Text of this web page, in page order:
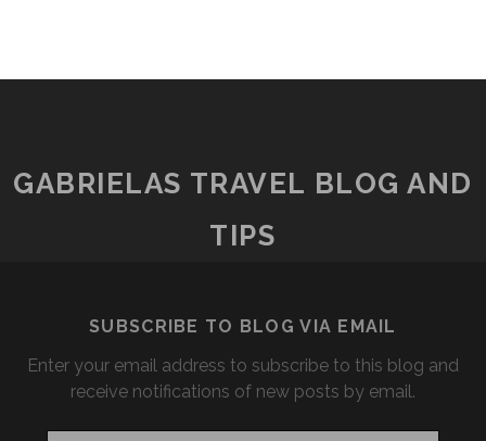
GABRIELAS TRAVEL BLOG AND
TIPS
SUBSCRIBE TO BLOG VIA EMAIL
Enter your email address to subscribe to this blog and
receive notifications of new posts by email.